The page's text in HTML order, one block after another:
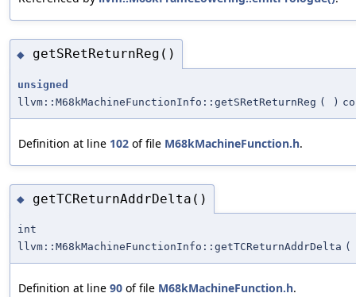
◆ getSRetReturnReg()
unsigned
llvm::M68kMachineFunctionInfo::getSRetReturnReg ( )
Definition at line 102 of file M68kMachineFunction.h.
◆ getTCReturnAddrDelta()
int
llvm::M68kMachineFunctionInfo::getTCReturnAddrDelta (
Definition at line 90 of file M68kMachineFunction.h.